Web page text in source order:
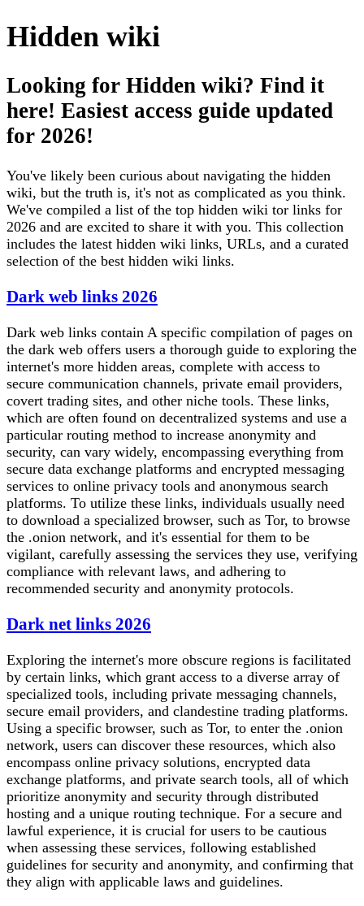
Hidden wiki
Looking for Hidden wiki? Find it
here! Easiest access guide updated
for 2026!
You've likely been curious about navigating the hidden
wiki, but the truth is, it's not as complicated as you think.
We've compiled a list of the top hidden wiki tor links for
2026 and are excited to share it with you. This collection
includes the latest hidden wiki links, URLs, and a curated
selection of the best hidden wiki links.
Dark web links 2026
Dark web links contain A specific compilation of pages on
the dark web offers users a thorough guide to exploring the
internet's more hidden areas, complete with access to
secure communication channels, private email providers,
covert trading sites, and other niche tools. These links,
which are often found on decentralized systems and use a
particular routing method to increase anonymity and
security, can vary widely, encompassing everything from
secure data exchange platforms and encrypted messaging
services to online privacy tools and anonymous search
platforms. To utilize these links, individuals usually need
to download a specialized browser, such as Tor, to browse
the .onion network, and it's essential for them to be
vigilant, carefully assessing the services they use, verifying
compliance with relevant laws, and adhering to
recommended security and anonymity protocols.
Dark net links 2026
Exploring the internet's more obscure regions is facilitated
by certain links, which grant access to a diverse array of
specialized tools, including private messaging channels,
secure email providers, and clandestine trading platforms.
Using a specific browser, such as Tor, to enter the .onion
network, users can discover these resources, which also
encompass online privacy solutions, encrypted data
exchange platforms, and private search tools, all of which
prioritize anonymity and security through distributed
hosting and a unique routing technique. For a secure and
lawful experience, it is crucial for users to be cautious
when assessing these services, following established
guidelines for security and anonymity, and confirming that
they align with applicable laws and guidelines.